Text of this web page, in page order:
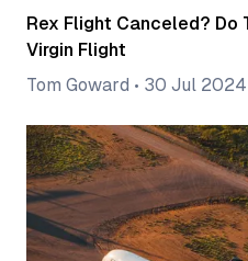
Rex Flight Canceled? Do
Virgin Flight
Tom Goward • 30 Jul 2024